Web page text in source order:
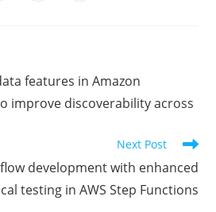
features in Amazon
improve discoverability across
Next Post
development with enhanced
testing in AWS Step Functions